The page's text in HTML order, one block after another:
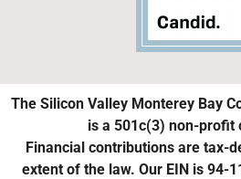
The Silicon Valley Monterey Bay
is a 501c(3) non-profit
Financial contributions are tax-
extent of the law. Our EIN is 94-